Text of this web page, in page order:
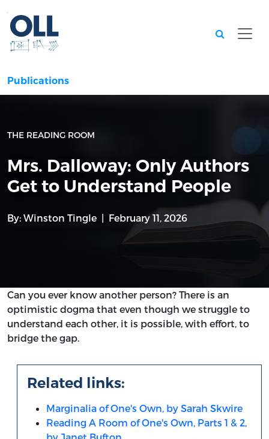
Publications
THE READING ROOM
Mrs. Dalloway: Only Authors
Get to Understand People
By: Winston Tingle February 11, 2026
Can you ever know another person? There is an
optimistic dogma that even though we struggle to
understand each other, it is possible, with effort, to
bridge the gap.
Related links:
Marginalia of One's Own, by Sarah Skwire
Reading A Room of One's Own, Parts 1 & 2,